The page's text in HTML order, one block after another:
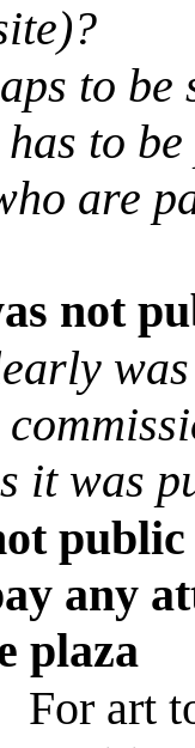
to
to
are
not
it was
public
any
plaza
For art